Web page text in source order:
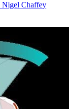
Nigel Chaffey